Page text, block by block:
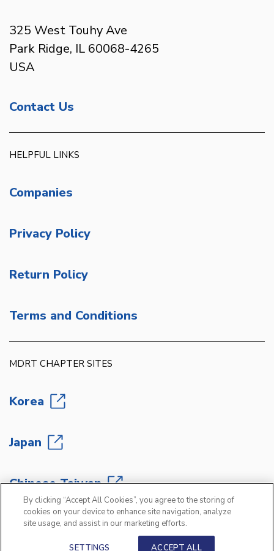
325 West Touhy Ave
Park Ridge, IL 60068-4265
USA
Contact Us
HELPFUL LINKS
Companies
Privacy Policy
Return Policy
Terms and Conditions
MDRT CHAPTER SITES
Korea
Japan
Chinese Taiwan
Copyright 2026 Million Dollar Round Table
By clicking “Accept All Cookies”, you agree to the storing of
cookies on your device to enhance site navigation, analyze
site usage, and assist in our marketing efforts.
SETTINGS ACCEPT ALL